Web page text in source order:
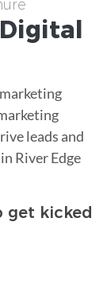
Digital
leads and
River Edge
get kicked